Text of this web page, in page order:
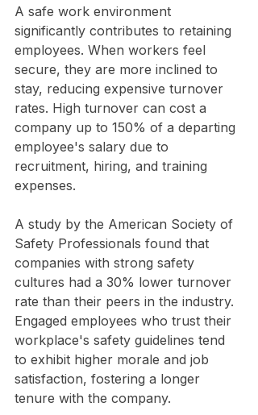
A safe work environment
significantly contributes to retaining
employees. When workers feel
secure, they are more inclined to
stay, reducing expensive turnover
rates. High turnover can cost a
company up to 150% of a departing
employee's salary due to
recruitment, hiring, and training
expenses.
A study by the American Society of
Safety Professionals found that
companies with strong safety
cultures had a 30% lower turnover
rate than their peers in the industry.
Engaged employees who trust their
workplace's safety guidelines tend
to exhibit higher morale and job
satisfaction, fostering a longer
tenure with the company.